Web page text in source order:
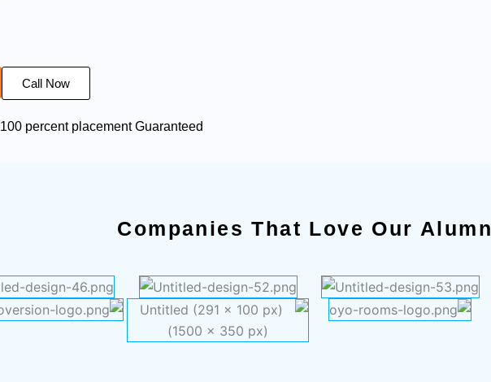
Call Now
100 percent placement Guaranteed
Companies That Love Our